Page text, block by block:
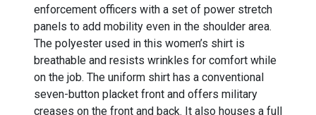
enforcement officers with a set of power stretch
panels to add mobility even in the shoulder area.
The polyester used in this women’s shirt is
breathable and resists wrinkles for comfort while
on the job. The uniform shirt has a conventional
seven-button placket front and offers military
creases on the front and back. It also houses a full